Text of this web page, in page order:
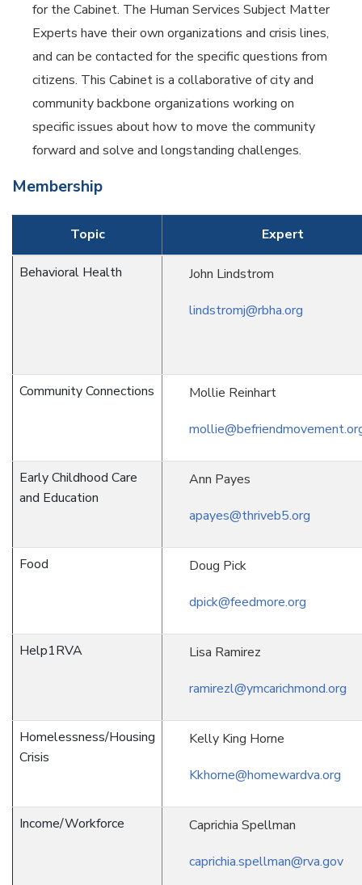
for the Cabinet. The Human Services Subject Matter
Experts have their own organizations and crisis lines,
and can be contacted for the specific questions from
citizens. This Cabinet is a collaborative of city and
community backbone organizations working on
specific issues about how to move the community
forward and solve and longstanding challenges.
Membership
Topic Expert
Behavioral Health John Lindstrom
lindstromj@rbha.org
Community Connections Mollie Reinhart
Early Childhood Care
and Education
Ann Payes
apayes@thriveb5.org
Food Doug Pick
dpick@feedmore.org
Help1RVA Lisa Ramirez
ramirezl@ymcarichmond.org
Homelessness/Housing
Crisis
Kelly King Horne
Kkhorne@homewardva.org
Income/Workforce Caprichia Spellman
caprichia.spellman@rva.gov